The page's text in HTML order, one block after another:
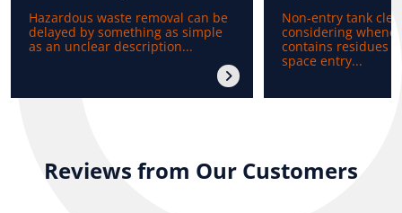
Hazardous waste removal can be
delayed by something as simple
as an unclear description...
Non-entry tank
considering
contains residues
space entry...
Reviews from Our Customers